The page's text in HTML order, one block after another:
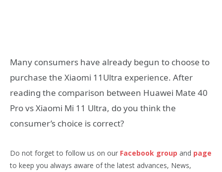
Many consumers have already begun to choose to
purchase the Xiaomi 11Ultra experience. After
reading the comparison between Huawei Mate 40
Pro vs Xiaomi Mi 11 Ultra, do you think the
consumer’s choice is correct?
Do not forget to follow us on our Facebook group and page
to keep you always aware of the latest advances, News,